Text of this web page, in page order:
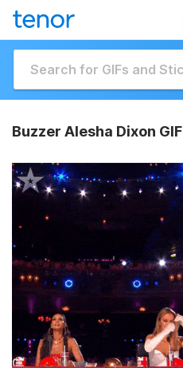
Buzzer Alesha Dixon GIF